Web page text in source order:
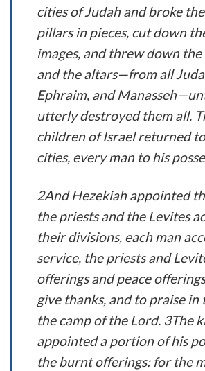
cities of Judah and broke
pillars in pieces, cut down
images, and threw down the
and the altars—from all
Ephraim, and
utterly destroyed them all.
children of Israel returned
cities, every man to his
2And Hezekiah appointed
the priests and the Levites
their divisions, each man
service, the priests and
offerings and peace
give thanks, and to praise in
the camp of the Lord. 3The
appointed a portion of his
the burnt offerings: for the